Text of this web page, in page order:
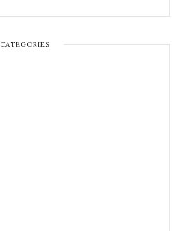
CATEGORIES